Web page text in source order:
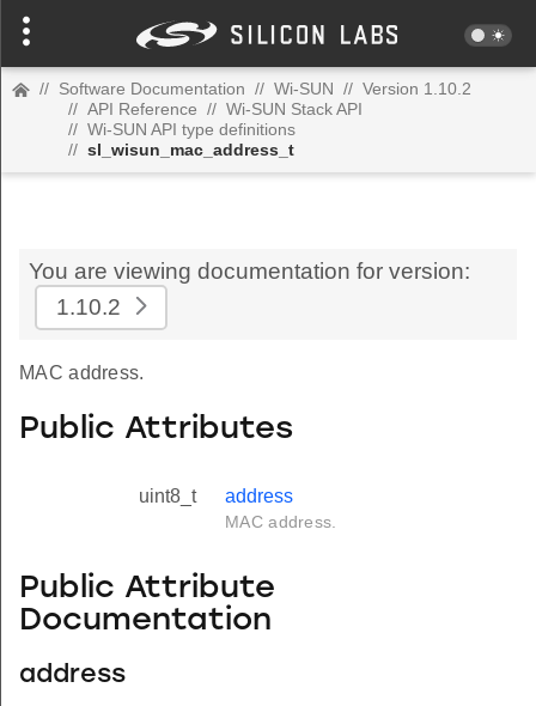
// Software Documentation // Wi-SUN // Version 1.10.2
// API Reference // Wi-SUN Stack API
// Wi-SUN API type definitions
// sl_wisun_mac_address_t
You are viewing documentation for version:
1.10.2
MAC address.
Public Attributes
uint8_t address
MAC address.
Public Attribute
Documentation
address